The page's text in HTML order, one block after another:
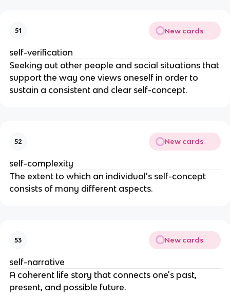
51 New cards
self-verification
Seeking out other people and social situations that
support the way one views oneself in order to
sustain a consistent and clear self-concept.
52 New cards
self-complexity
The extent to which an individual's self-concept
consists of many different aspects.
53 New cards
self-narrative
A coherent life story that connects one's past,
present, and possible future.